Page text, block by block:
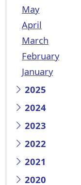
May
April
March
February
January
2025
2024
2023
2022
2021
2020